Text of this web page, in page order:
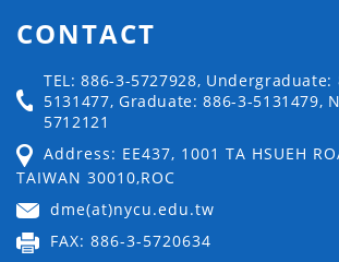
CONTACT
TEL: 886-3-5727928, Undergraduate:
5131477, Graduate: 886-3-5131479,
5712121
Address: EE437, 1001 TA HSUEH
TAIWAN 30010,ROC
dme(at)nycu.edu.tw
FAX: 886-3-5720634